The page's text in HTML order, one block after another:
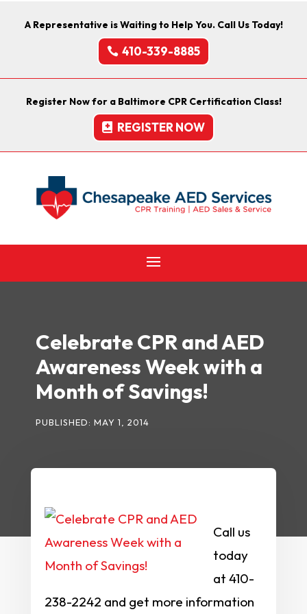
A Representative is Waiting to Help You. Call Us Today!
410-339-8885
Register Now for a Baltimore CPR Certification Class!
REGISTER NOW
Celebrate CPR and AED
Awareness Week with a
Month of Savings!
PUBLISHED: MAY 1, 2014
Call us
today
at 410-
238-2242 and get more information